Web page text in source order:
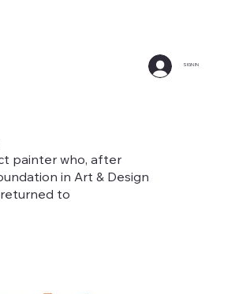
SIGN IN
painter who, after
in Art & Design
returned to